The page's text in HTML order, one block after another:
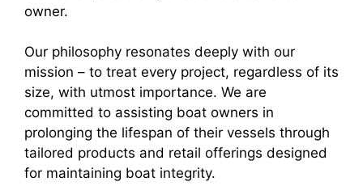
owner.
Our philosophy resonates deeply with our
mission – to treat every project, regardless of its
size, with utmost importance. We are
committed to assisting boat owners in
prolonging the lifespan of their vessels through
tailored products and retail offerings designed
for maintaining boat integrity.